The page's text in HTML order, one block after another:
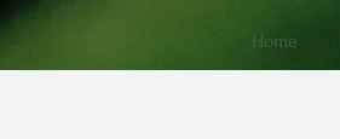
Home